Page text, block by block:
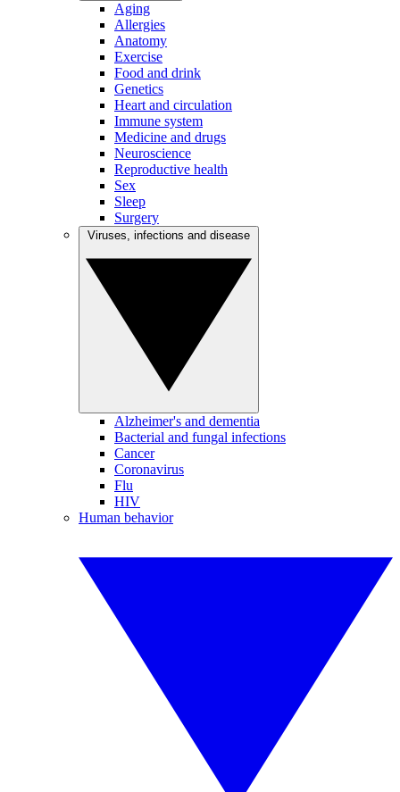
Aging
Allergies
Anatomy
Exercise
Food and drink
Genetics
Heart and circulation
Immune system
Medicine and drugs
Neuroscience
Reproductive health
Sex
Sleep
Surgery
Alzheimer's and dementia
Bacterial and fungal infections
Cancer
Coronavirus
Flu
HIV
Human behavior